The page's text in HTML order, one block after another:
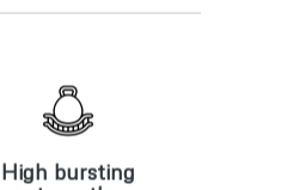
High bursting
High bursting
strength